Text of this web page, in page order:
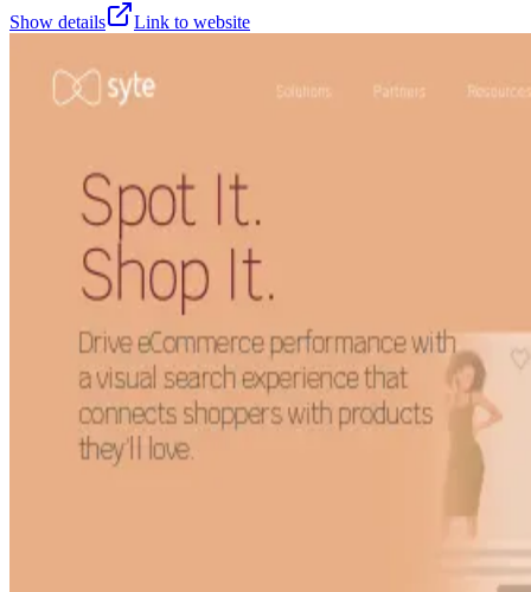
Show details
Link to website